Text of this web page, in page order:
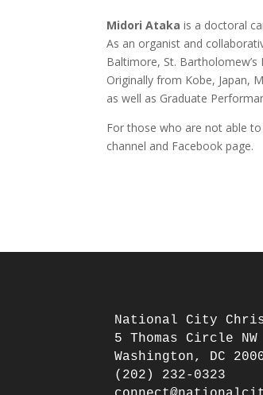
Midori Ataka is a doctoral
As an organist and
Baltimore, St. Bartholomew’s
Originally from Kobe, Japan,
as well as Graduate
For those who are not able
channel and Facebook page.
National City
5 Thomas Circle NW
Washington, DC
(202) 232-0323